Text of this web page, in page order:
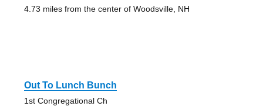
4.73 miles from the center of Woodsville, NH
Out To Lunch Bunch
1st Congregational Ch